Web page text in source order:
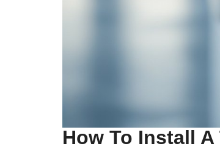
How To Install